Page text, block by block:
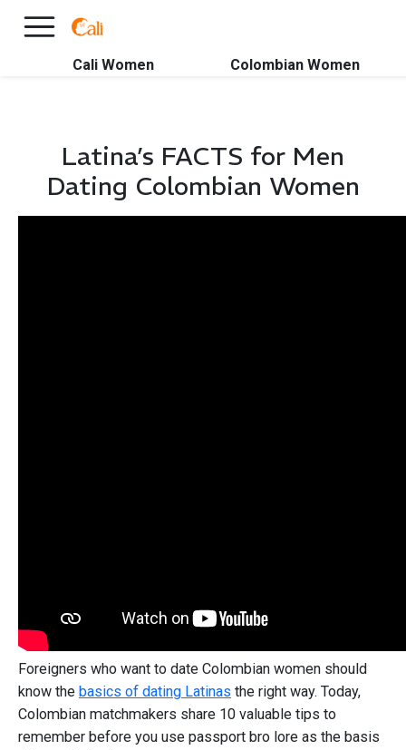
FREE International Dating Seminar in Los Angeles, CA.
Cali Women Colombian Women
Latina’s FACTS for Men
Dating Colombian Women
Foreigners who want to date Colombian women should
know the basics of dating Latinas the right way. Today,
Colombian matchmakers share 10 valuable tips to
remember before you use passport bro lore as the basis